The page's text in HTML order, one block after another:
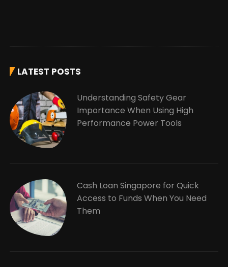
LATEST POSTS
Understanding Safety Gear
Importance When Using High
Performance Power Tools
Cash Loan Singapore for Quick
Access to Funds When You Need
Them